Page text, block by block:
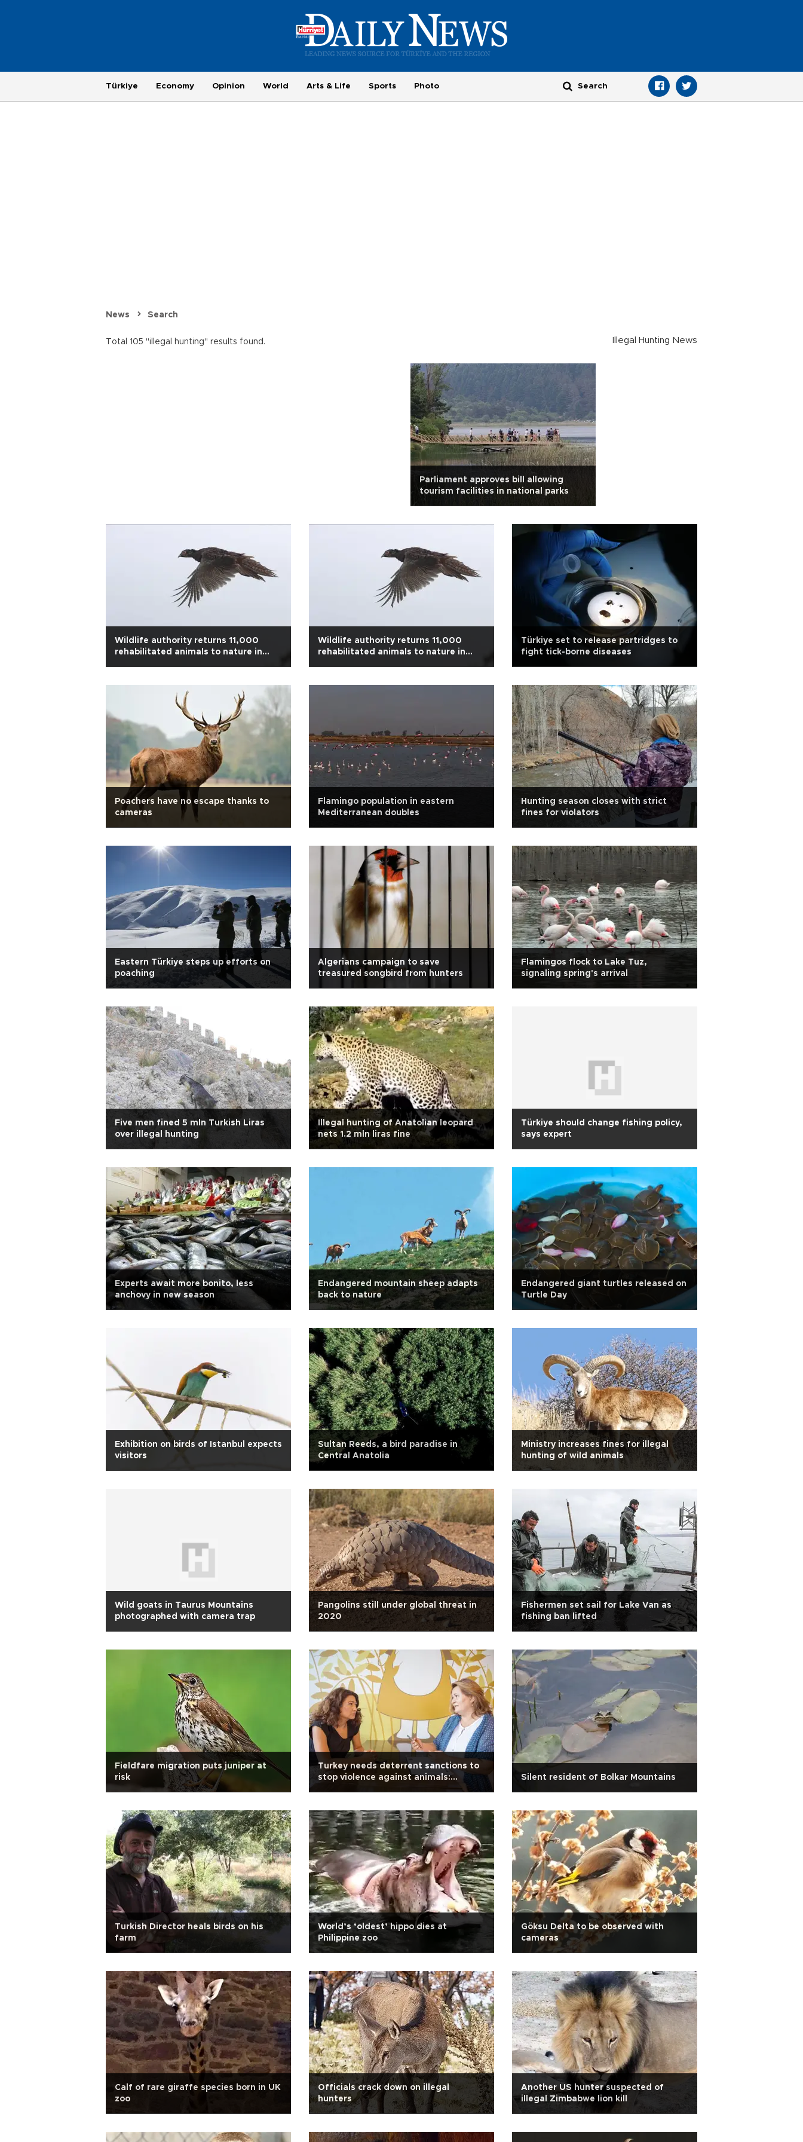
Türkiye Economy Opinion World Arts & Life Sports Photo
News Search
Total 105 "illegal hunting" results found. Illegal Hunting News
Parliament approves bill allowing
tourism facilities in national parks
Wildlife authority returns 11,000
rehabilitated animals to nature in
Wildlife authority returns 11,000
rehabilitated animals to nature in
Türkiye set to release partridges to
fight tick-borne diseases
Poachers have no escape thanks to
cameras
Flamingo population in eastern
Mediterranean doubles
Hunting season closes with strict
fines for violators
Eastern Türkiye steps up efforts on
poaching
Algerians campaign to save
treasured songbird from hunters
Flamingos flock to Lake Tuz,
signaling spring's arrival
Five men fined 5 mln Turkish Liras
over illegal hunting
Illegal hunting of Anatolian leopard
nets 1.2 mln liras fine
Türkiye should change fishing policy,
says expert
Experts await more bonito, less
anchovy in new season
Endangered mountain sheep adapts
back to nature
Endangered giant turtles released on
Turtle Day
Exhibition on birds of Istanbul expects
visitors
Sultan Reeds, a bird paradise in
Central Anatolia
Ministry increases fines for illegal
hunting of wild animals
Wild goats in Taurus Mountains
photographed with camera trap
Pangolins still under global threat in
2020
Fishermen set sail for Lake Van as
fishing ban lifted
Fieldfare migration puts juniper at
risk
Turkey needs deterrent sanctions to
stop violence against animals:
Silent resident of Bolkar Mountains
Turkish Director heals birds on his
farm
World’s ‘oldest’ hippo dies at
Philippine zoo
Göksu Delta to be observed with
cameras
Calf of rare giraffe species born in UK
zoo
Officials crack down on illegal
hunters
Another US hunter suspected of
illegal Zimbabwe lion kill